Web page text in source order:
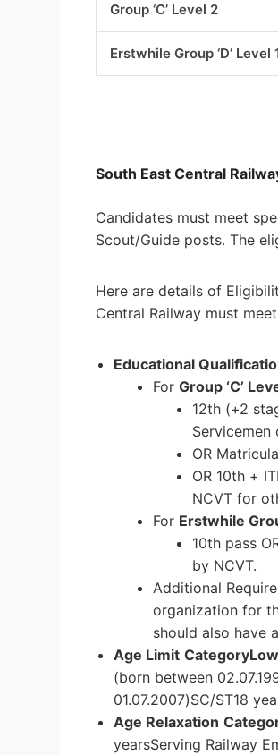
Group ‘C’ Level 2
Erstwhile Group ‘D’ Level
South East Central
Candidates must meet
Scout/Guide posts. The
Here are details of
Central Railway must
Educational
For Group ‘C’
12th (+2
OR
OR 10th +
NCVT for
For Erstwhile
10th pass
by NCVT.
Additional
organization for
should also have
Age Limit Category
(born between
01.07.2007)SC/ST18
Age Relaxation
yearsServing Railway